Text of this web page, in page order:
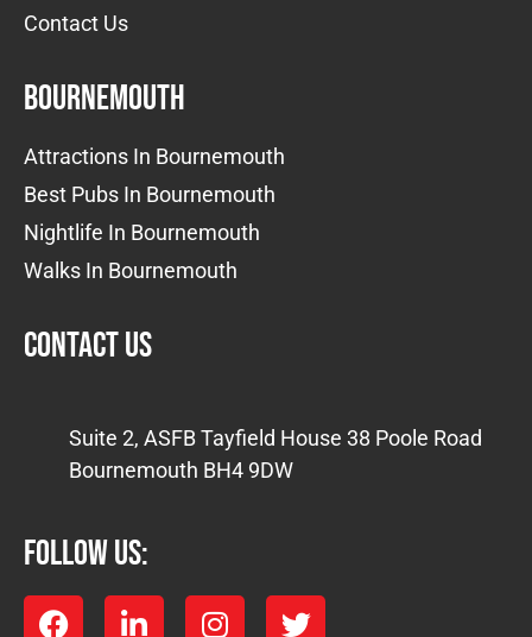
Contact Us
Bournemouth
Attractions In Bournemouth
Best Pubs In Bournemouth
Nightlife In Bournemouth
Walks In Bournemouth
Contact us
Suite 2, ASFB Tayfield House 38 Poole Road
Bournemouth BH4 9DW
FOLLOW US: